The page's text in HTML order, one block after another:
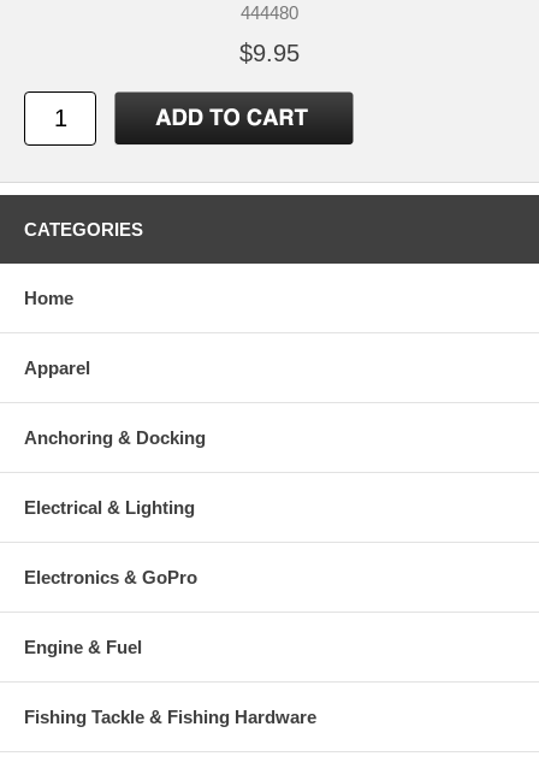
444480
$9.95
CATEGORIES
Home
Apparel
Anchoring & Docking
Electrical & Lighting
Electronics & GoPro
Engine & Fuel
Fishing Tackle & Fishing Hardware